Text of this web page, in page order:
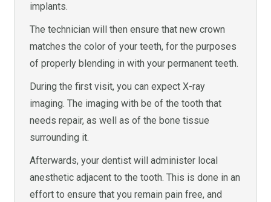
implants.
The technician will then ensure that new crown
matches the color of your teeth, for the purposes
of properly blending in with your permanent teeth.
During the first visit, you can expect X-ray
imaging. The imaging with be of the tooth that
needs repair, as well as of the bone tissue
surrounding it.
Afterwards, your dentist will administer local
anesthetic adjacent to the tooth. This is done in an
effort to ensure that you remain pain free, and